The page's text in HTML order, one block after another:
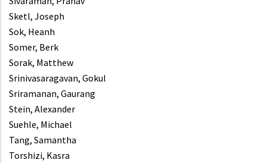
Sketl, Joseph
Sok, Heanh
Somer, Berk
Sorak, Matthew
Srinivasaragavan, Gokul
Sriramanan, Gaurang
Stein, Alexander
Suehle, Michael
Tang, Samantha
Torshizi, Kasra